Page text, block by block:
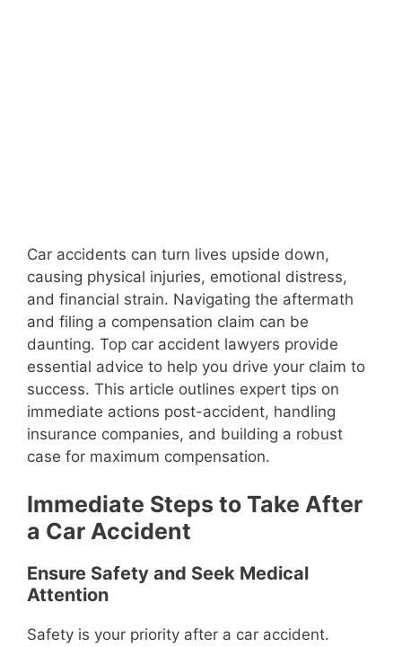
Car accidents can turn lives upside down,
causing physical injuries, emotional distress,
and financial strain. Navigating the aftermath
and filing a compensation claim can be
daunting. Top car accident lawyers provide
essential advice to help you drive your claim to
success. This article outlines expert tips on
immediate actions post-accident, handling
insurance companies, and building a robust
case for maximum compensation.
Immediate Steps to Take After
a Car Accident
Ensure Safety and Seek Medical
Attention
Safety is your priority after a car accident.